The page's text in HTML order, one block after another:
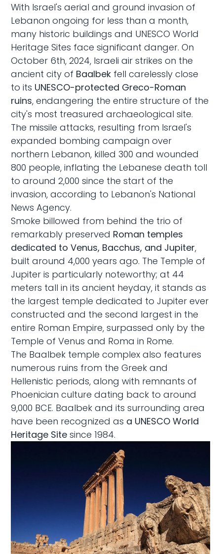
With Israel's aerial and ground invasion of
Lebanon ongoing for less than a month,
many historic buildings and UNESCO World
Heritage Sites face significant danger. On
October 6th, 2024, Israeli air strikes on the
ancient city of Baalbek fell carelessly close
to its UNESCO-protected Greco-Roman
ruins, endangering the entire structure of the
city's most treasured archaeological site.
The missile attacks, resulting from Israel's
expanded bombing campaign over
northern Lebanon, killed 300 and wounded
800 people, inflating the Lebanese death toll
to around 2,000 since the start of the
invasion, according to Lebanon's National
News Agency.
Smoke billowed from behind the trio of
remarkably preserved Roman temples
dedicated to Venus, Bacchus, and Jupiter,
built around 4,000 years ago. The Temple of
Jupiter is particularly noteworthy; at 44
meters tall in its ancient heyday, it stands as
the largest temple dedicated to Jupiter ever
constructed and the second largest in the
entire Roman Empire, surpassed only by the
Temple of Venus and Roma in Rome.
The Baalbek temple complex also features
numerous ruins from the Greek and
Hellenistic periods, along with remnants of
Phoenician culture dating back to around
9,000 BCE. Baalbek and its surrounding area
have been recognized as a UNESCO World
Heritage Site since 1984.